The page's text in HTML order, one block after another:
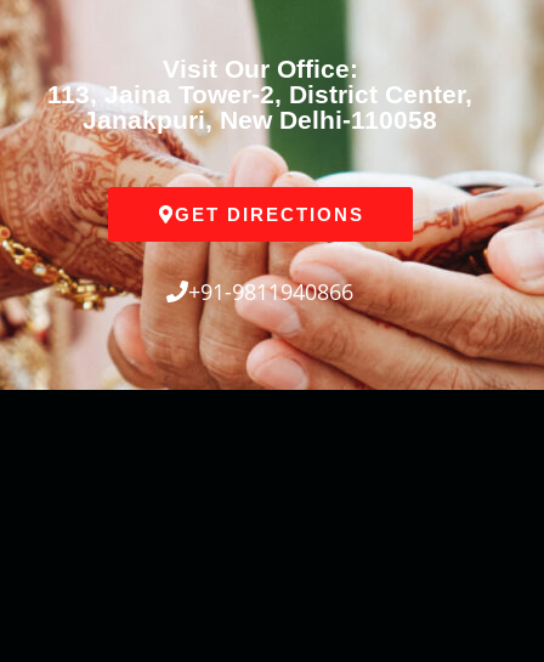
Visit Our Office:
113, Jaina Tower-2, District Center,
Janakpuri, New Delhi-110058
GET DIRECTIONS
+91-9811940866